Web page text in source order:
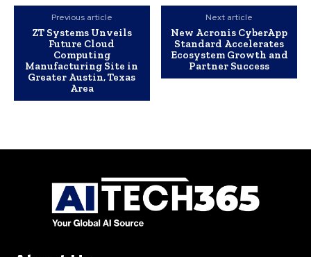
Previous article
ZT Systems Unveils
Future Cloud
Computing
Manufacturing Site in
Greater Austin, Texas
Area
Next article
New Acronis CyberApp
Standard Accelerates
Ecosystem Growth and
Partner Success